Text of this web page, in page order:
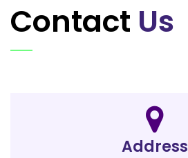
Contact Us
Address